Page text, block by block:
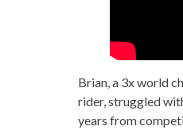
Brian, a 3x world
rider, struggled
years from